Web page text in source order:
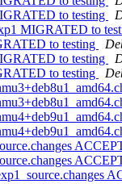
to testing
MIGRATED to
to testing
to testing
to testing